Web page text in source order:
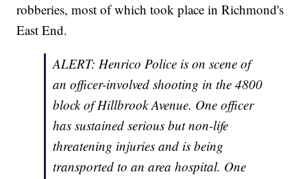
robberies, most of which took place in Richmond's
East End.
ALERT: Henrico Police is on scene of
an officer-involved shooting in the 4800
block of Hillbrook Avenue. One officer
has sustained serious but non-life
threatening injuries and is being
transported to an area hospital. One